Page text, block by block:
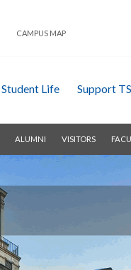
CAMPUS MAP
Student Life Support
ALUMNI VISITORS